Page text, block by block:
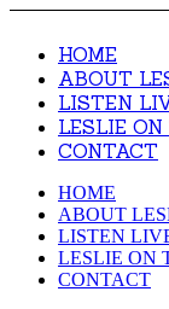
HOME
ABOUT
LISTEN
LESLIE
CONTACT
HOME
ABOUT
LISTEN
LESLIE ON
CONTACT